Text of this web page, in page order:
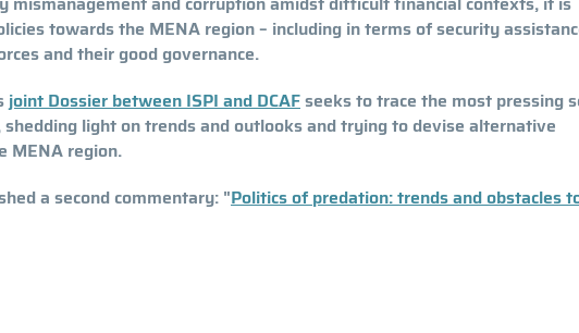
towards the MENA region – including in terms of security
and their good governance.
joint Dossier between ISPI and DCAFseeks to trace the most pressing
shedding light on trends and outlooks and trying to devise alternative
MENA region.
a second commentary: "Politics of predation: trends and obstacles